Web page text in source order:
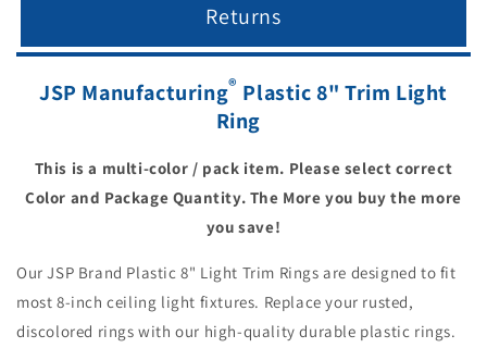
Returns
JSP Manufacturing® Plastic 8" Trim Light
Ring
This is a multi-color / pack item. Please select correct
Color and Package Quantity. The More you buy the more
you save!
Our JSP Brand Plastic 8" Light Trim Rings are designed to fit
most 8-inch ceiling light fixtures. Replace your rusted,
discolored rings with our high-quality durable plastic rings.